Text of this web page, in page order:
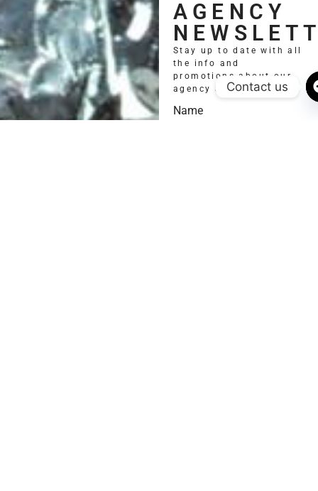
AGENCY
Stay up to date with all
the info and
promotions about our
agency and models.
Name
Contact us